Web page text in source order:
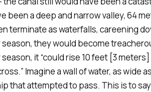
been a deep and narrow valley, 64
terminate as waterfalls, careening
they would become
it “could rise 10 feet [3
Imagine a wall of water, as
that attempted to pass. This is to